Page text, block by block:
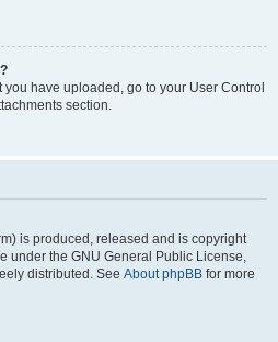
have uploaded, go to your User Control
section.
is produced, released and is copyright
under the GNU General Public License,
distributed. See About phpBB for more